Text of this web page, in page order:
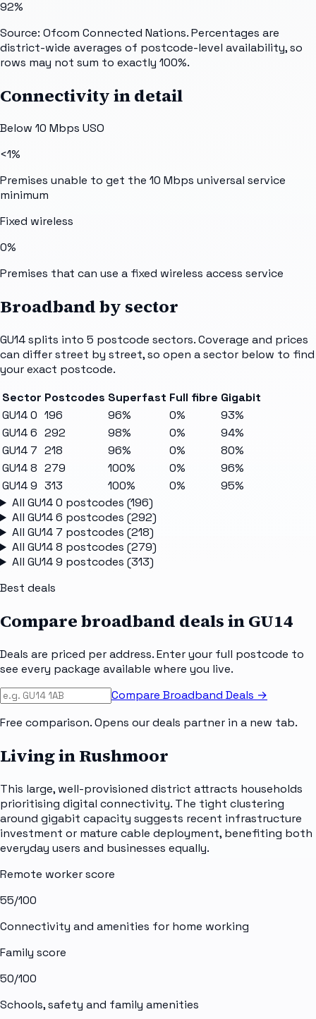
92%
Source: Ofcom Connected Nations. Percentages are
district-wide averages of postcode-level availability, so
rows may not sum to exactly 100%.
Connectivity in detail
Below 10 Mbps USO
<1%
Premises unable to get the 10 Mbps universal service
minimum
Fixed wireless
0%
Premises that can use a fixed wireless access service
Broadband by sector
GU14splits into 5 postcode sectors. Coverage and prices
can differ street by street, so open a sector below to find
your exact postcode.
Sector Postcodes Superfast Full fibre Gigabit
GU14 0 196 96% 0%
93%
GU14 6 292 98% 0%
94%
GU14 7 218 96% 0%
80%
GU14 8 279 100% 0%
96%
GU14 9 313 100% 0%
95%
All GU14 0 postcodes (196)
All GU14 6 postcodes (292)
All GU14 7 postcodes (218)
All GU14 8 postcodes (279)
All GU14 9 postcodes (313)
Best deals
Compare broadband deals inGU14
Deals are priced per address. Enter your full postcode to
see every package available where you live.
Compare Broadband Deals →
Free comparison. Opens our deals partner in a new tab.
Living in Rushmoor
This large, well-provisioned district attracts households
prioritising digital connectivity. The tight clustering
around gigabit capacity suggests recent infrastructure
investment or mature cable deployment, benefiting both
everyday users and businesses equally.
Remote worker score
55/100
Connectivity and amenities for home working
Family score
50/100
Schools, safety and family amenities